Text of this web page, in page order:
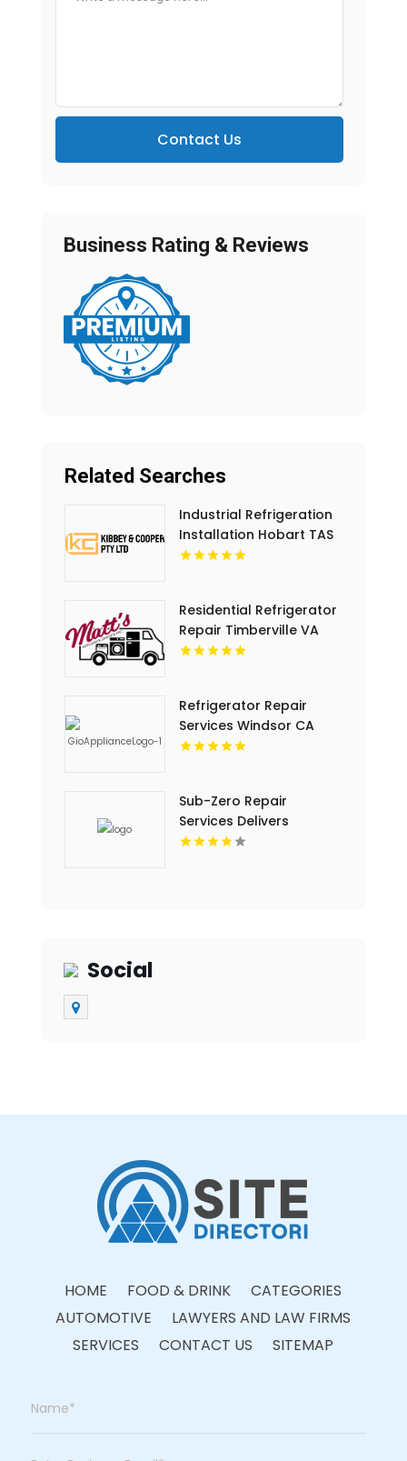
Contact Us
Business Rating & Reviews
Related Searches
Industrial Refrigeration
Installation Hobart TAS
Residential Refrigerator
Repair Timberville VA
Refrigerator Repair
Services Windsor CA
Sub-Zero Repair
Services Delivers
Trusted Sub-Zero Repair
Social
HOME FOOD & DRINK
CATEGORIES
AUTOMOTIVE
LAWYERS AND LAW FIRMS
SERVICES
CONTACT US SITEMAP